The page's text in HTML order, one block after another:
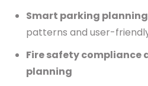
Smart parking planning
patterns and user-
Fire safety compliance
planning